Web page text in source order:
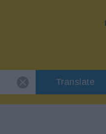
Translate